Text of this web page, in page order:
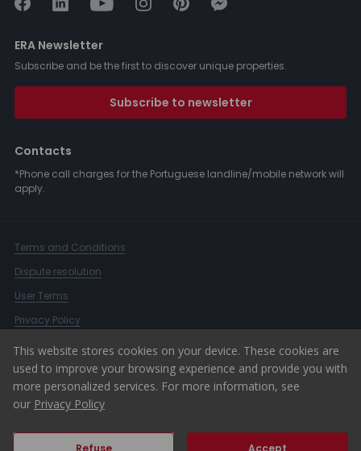
ERA Newsletter
Subscribe and be the first to discover unique properties.
Subscribe to newsletter
Contacts
*Phone call charges for the Portuguese landline/mobile network will
apply.
Terms and Conditions
Dispute resolution
User Terms
Privacy Policy
Complaints Book
Whistleblower Channel
© 2026 ERA Portugal
This website stores cookies on your device. These cookies are
used to improve your browsing experience and provide you with
more personalized services. For more information, see
our Privacy Policy
Refuse Accept